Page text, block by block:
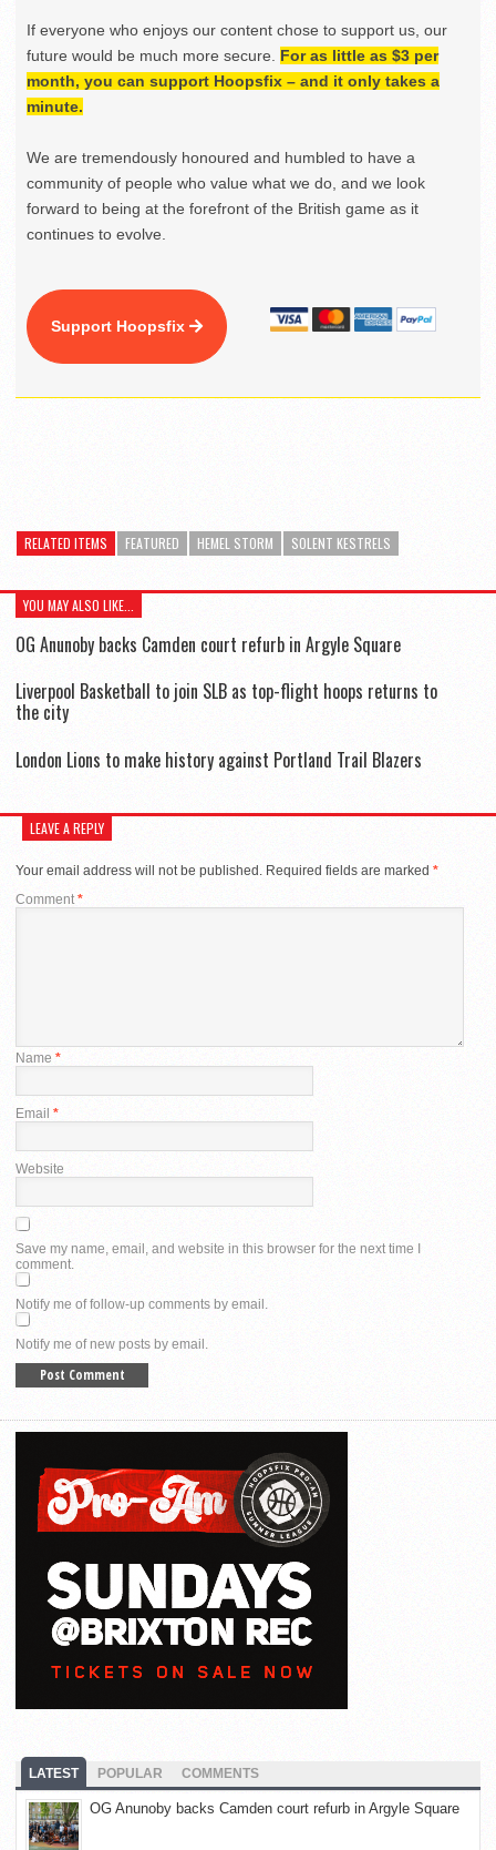
If everyone who enjoys our content chose to support us, our
future would be much more secure. For as little as $3 per
month, you can support Hoopsfix – and it only takes a
minute.
We are tremendously honoured and humbled to have a
community of people who value what we do, and we look
forward to being at the forefront of the British game as it
continues to evolve.
Support Hoopsfix
RELATED ITEMS FEATURED HEMEL STORM SOLENT KESTRELS
YOU MAY ALSO LIKE...
OG Anunoby backs Camden court refurb in Argyle Square
Liverpool Basketball to join SLB as top-flight hoops returns to
the city
London Lions to make history against Portland Trail Blazers
LEAVE A REPLY
Your email address will not be published. Required fields are marked *
Comment *
Name *
Email *
Website
Save my name, email, and website in this browser for the next time I
comment.
Notify me of follow-up comments by email.
Notify me of new posts by email.
LATEST POPULAR COMMENTS
OG Anunoby backs Camden court refurb in Argyle Square